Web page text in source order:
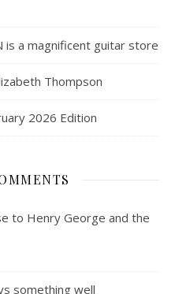
is a magnificent guitar store
Thompson
2026 Edition
to Henry George and the
something well